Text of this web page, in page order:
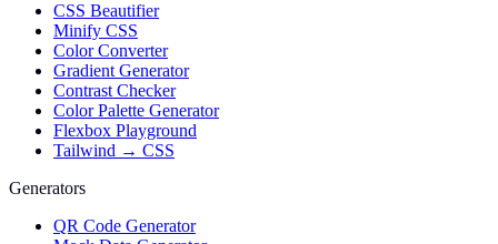
CSS Beautifier
Minify CSS
Color Converter
Gradient Generator
Contrast Checker
Color Palette Generator
Flexbox Playground
Tailwind → CSS
Generators
QR Code Generator